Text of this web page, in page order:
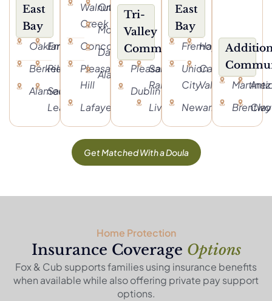
East
Bay
Oakland
Berkeley
Alameda
Emeryville
Piedmont
San
Leandro
Walnut
Creek
Concord
Pleasant
Hill
Lafayette
Orinda
Moraga
Danville
Alamo
Tri-
Valley
Communities
Pleasanton
Dublin
San
Ramon
Livermore
East
Bay
Fremont
Union
City
Newark
Hayward
Castro
Valley Martinez
Get Matched With a Doula
Home Protection
Insurance Coverage Options
Fox & Cub supports families using insurance benefits
when available while also offering private pay support
options.